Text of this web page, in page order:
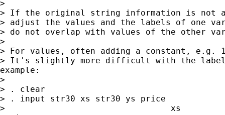
>
> If the original string information is not
> adjust the values and the labels of one
> do not overlap with values of the other
>
> For values, often adding a constant, e.g.
> It's slightly more difficult with the
example:
>
> . clear
> . input str30 xs str30 ys price
>                                 xs